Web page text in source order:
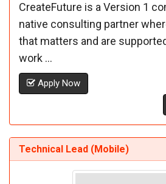
CreateFuture is a Version 1
native consulting partner
that matters and are
work ...
Apply Now
Technical Lead (Mobile)